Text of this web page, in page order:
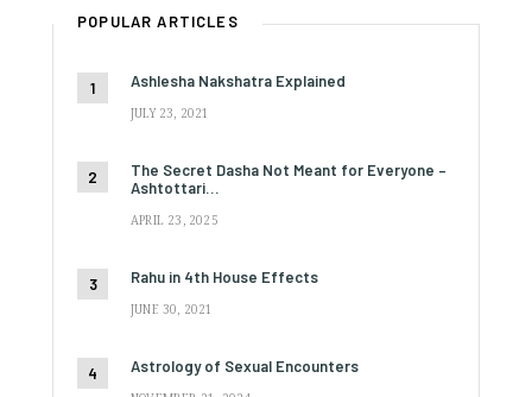
POPULAR ARTICLES
Ashlesha Nakshatra Explained
JULY 23, 2021
The Secret Dasha Not Meant for Everyone –
Ashtottari…
APRIL 23, 2025
Rahu in 4th House Effects
JUNE 30, 2021
Astrology of Sexual Encounters